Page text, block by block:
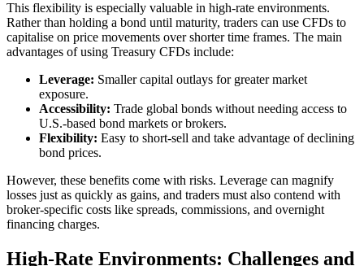
This flexibility is especially valuable in high-rate environments.
Rather than holding a bond until maturity, traders can use CFDs to
capitalise on price movements over shorter time frames. The main
advantages of using Treasury CFDs include:
Leverage: Smaller capital outlays for greater market
exposure.
Accessibility: Trade global bonds without needing access to
U.S.-based bond markets or brokers.
Flexibility: Easy to short-sell and take advantage of declining
bond prices.
However, these benefits come with risks. Leverage can magnify
losses just as quickly as gains, and traders must also contend with
broker-specific costs like spreads, commissions, and overnight
financing charges.
High-Rate Environments: Challenges and